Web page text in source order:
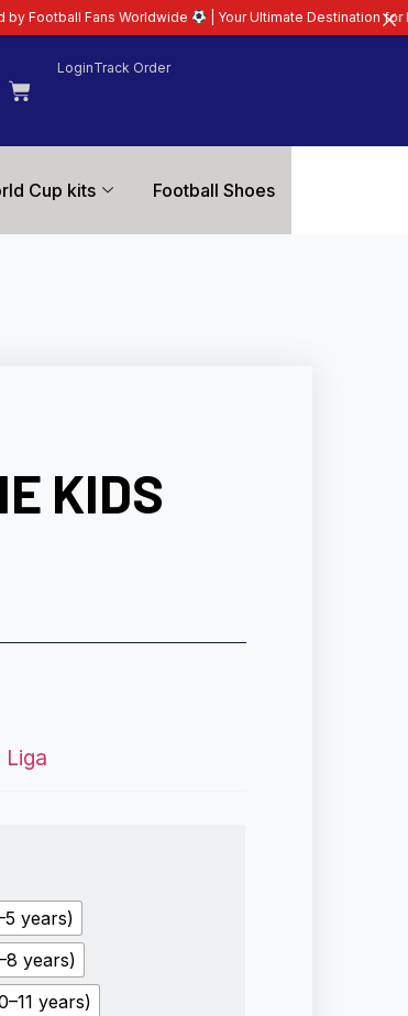
LoginTrack Order
Cup kits Football Shoes
KIDS
Liga
years)
years)
years)
| Your Ultimate Destination for Latest 26/27 Football